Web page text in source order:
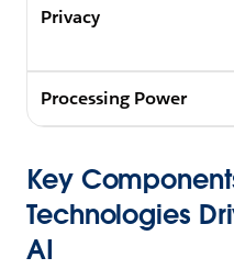
Privacy
Processing Power
Key
Technologies
AI